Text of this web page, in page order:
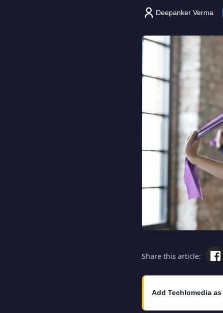
Deepanker Verma
Share this article:
Add Techlomedia